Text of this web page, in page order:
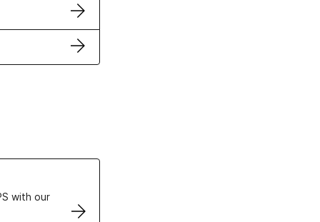
with our